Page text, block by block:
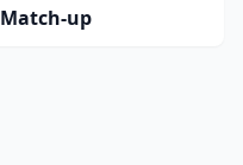
Match-up